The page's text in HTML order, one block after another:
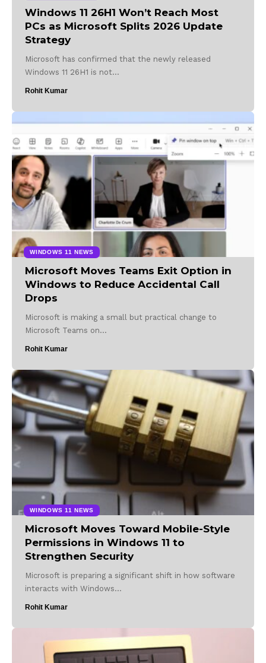
Windows 11 26H1 Won’t Reach Most
PCs as Microsoft Splits 2026 Update
Strategy
Microsoft has confirmed that the newly released
Windows 11 26H1 is not…
Rohit Kumar
WINDOWS 11 NEWS
Microsoft Moves Teams Exit Option in
Windows to Reduce Accidental Call
Drops
Microsoft is making a small but practical change to
Microsoft Teams on…
Rohit Kumar
WINDOWS 11 NEWS
Microsoft Moves Toward Mobile-Style
Permissions in Windows 11 to
Strengthen Security
Microsoft is preparing a significant shift in how software
interacts with Windows…
Rohit Kumar